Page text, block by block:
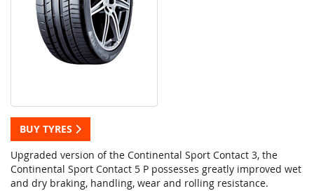
BUY TYRES
Upgraded version of the Continental Sport Contact 3, the
Continental Sport Contact 5 P possesses greatly improved wet
and dry braking, handling, wear and rolling resistance.